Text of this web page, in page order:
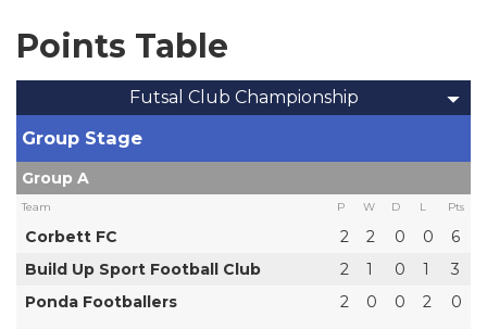
Points Table
Futsal Club Championship
Group Stage
Group A
Team P W D L Pts
Corbett FC 2 2 0 0
6
Build Up Sport Football Club
2 1 0 1
3
Ponda Footballers
2 0 0 2 0